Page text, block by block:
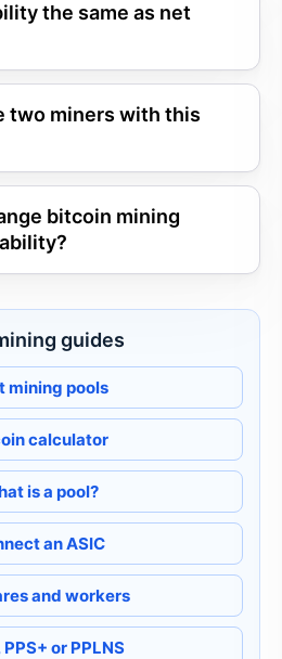
the same as net
two miners with this
bitcoin mining
guides
mining pools
calculator
is a pool?
an ASIC
and workers
PPS+ or PPLNS